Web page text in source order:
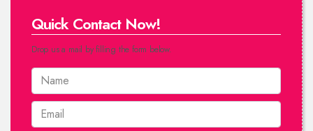
Quick Contact Now!
Drop us a mail by filling the form below.